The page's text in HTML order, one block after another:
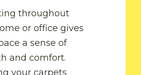
throughout
or office gives
a sense of
and comfort.
your carpets